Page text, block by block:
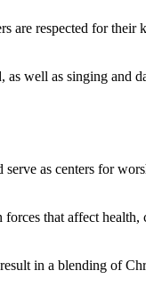
are respected for their
as well as singing and
as centers for
that affect health,
in a blending of